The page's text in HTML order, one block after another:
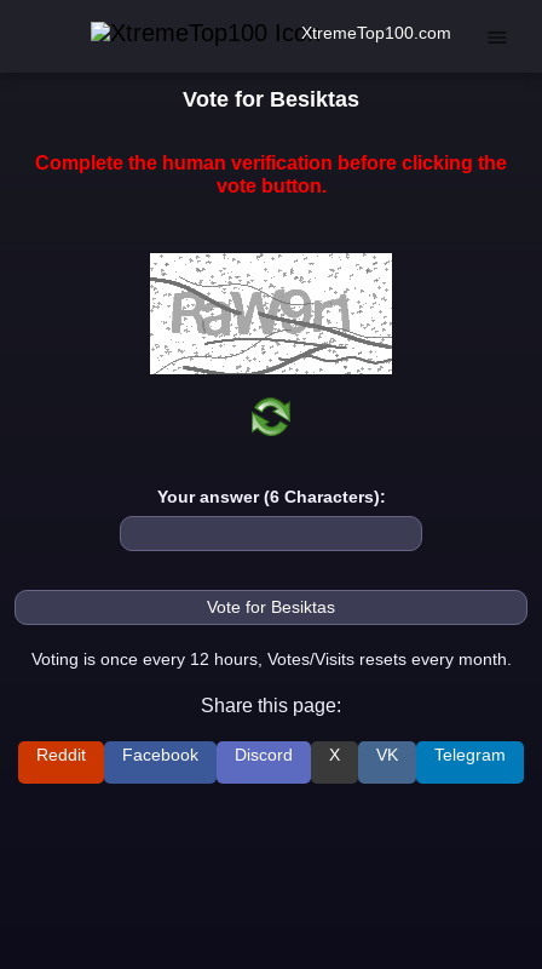
XtremeTop100.com
Vote for Besiktas
Complete the human verification before clicking the
vote button.
Your answer (6 Characters):
Voting is once every 12 hours, Votes/Visits resets every month.
Share this page:
Reddit Facebook Discord X VK Telegram